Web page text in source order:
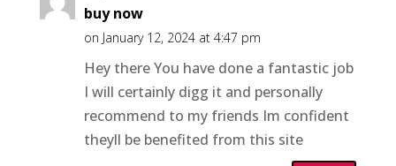
buy now
on January 12, 2024 at 4:47 pm
Hey there You have done a fantastic job
I will certainly digg it and personally
recommend to my friends Im confident
theyll be benefited from this site